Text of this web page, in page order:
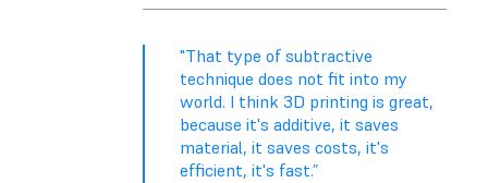
"That type of subtractive
technique does not fit into my
world. I think 3D printing is great,
because it's additive, it saves
material, it saves costs, it's
efficient, it's fast.”